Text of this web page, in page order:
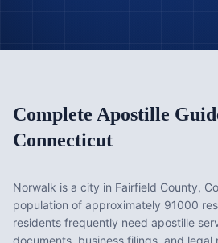
Complete Apostille
Connecticut
Norwalk is a city in Fairfield County,
population of approximately 91000
residents frequently need apostille
documents, business filings, and legal